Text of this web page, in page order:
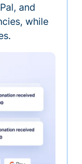
and
while